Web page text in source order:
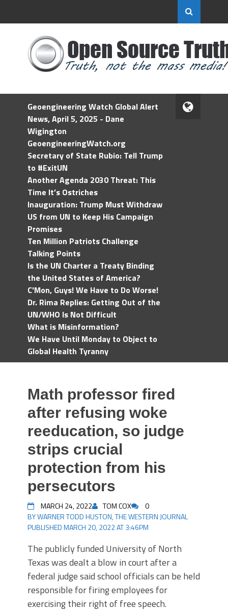
Geoengineering Watch Global Alert
News, April 5, 2025 - Dane
Wigington
GeoengineeringWatch.org
Secretary of State Rubio: Tell Trump
to #ExitUN
Another Agenda 2030 Threat: This
Time It’s Ostriches
Inauguration: Trump Must Withdraw
US from UN to Keep His Campaign
Promises
Ten Million Patriots Challenge
Talking Points
Is the UN Charter a Treaty Binding
the United States of America?
C'Mon, Guys! We Have to Do Worse!
Dr. Rima Replies: Getting Out of the
UN/WHO Is Not Difficult
What is Misinformation?
We Have Until Monday to Object to
Global Health Tyranny
Math professor fired
after refusing woke
reeducation, so judge
strips crucial
protection from his
persecutors
MARCH 24, 2022 TOM COX
0
BY WARNER TODD HUSTON, THE WESTERN JOURNAL
PUBLISHED MARCH 20, 2022 AT 3:46PM
The publicly funded University of North
Texas was dealt a blow in court after a
federal judge said school officials can be held
responsible for firing employees for
exercising their right of free speech.